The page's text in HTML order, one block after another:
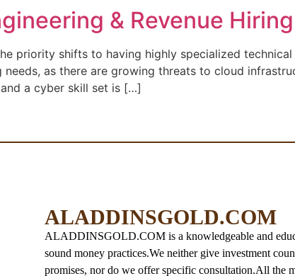
& Revenue
priority shifts to having highly specialized
as there are growing threats to cloud
a cyber skill set is […]
ALADDINSGOLD.COM
ALADDINSGOLD.COM is a knowledgeable and
sound money practices.We neither give investment
promises, nor do we offer specific consultation.All the